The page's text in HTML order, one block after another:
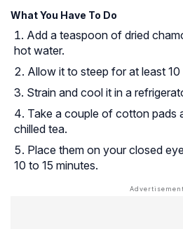
What You Have To Do
Add a teaspoon of dried
hot water.
Allow it to steep for at least 10
Strain and cool it in a
Take a couple of cotton pads
chilled tea.
Place them on your closed
10 to 15 minutes.